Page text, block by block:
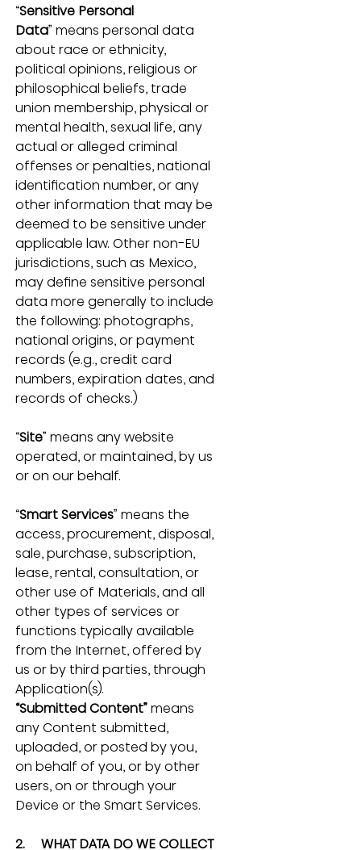
“Sensitive Personal
Data” means personal data
about race or ethnicity,
political opinions, religious or
philosophical beliefs, trade
union membership, physical or
mental health, sexual life, any
actual or alleged criminal
offenses or penalties, national
identification number, or any
other information that may be
deemed to be sensitive under
applicable law. Other non-EU
jurisdictions, such as Mexico,
may define sensitive personal
data more generally to include
the following: photographs,
national origins, or payment
records (e.g., credit card
numbers, expiration dates, and
records of checks.)
“Site” means any website
operated, or maintained, by us
or on our behalf.
“Smart Services” means the
access, procurement, disposal,
sale, purchase, subscription,
lease, rental, consultation, or
other use of Materials, and all
other types of services or
functions typically available
from the Internet, offered by
us or by third parties, through
Application(s).
“Submitted Content” means
any Content submitted,
uploaded, or posted by you,
on behalf of you, or by other
users, on or through your
Device or the Smart Services.
2.     WHAT DATA DO WE COLLECT